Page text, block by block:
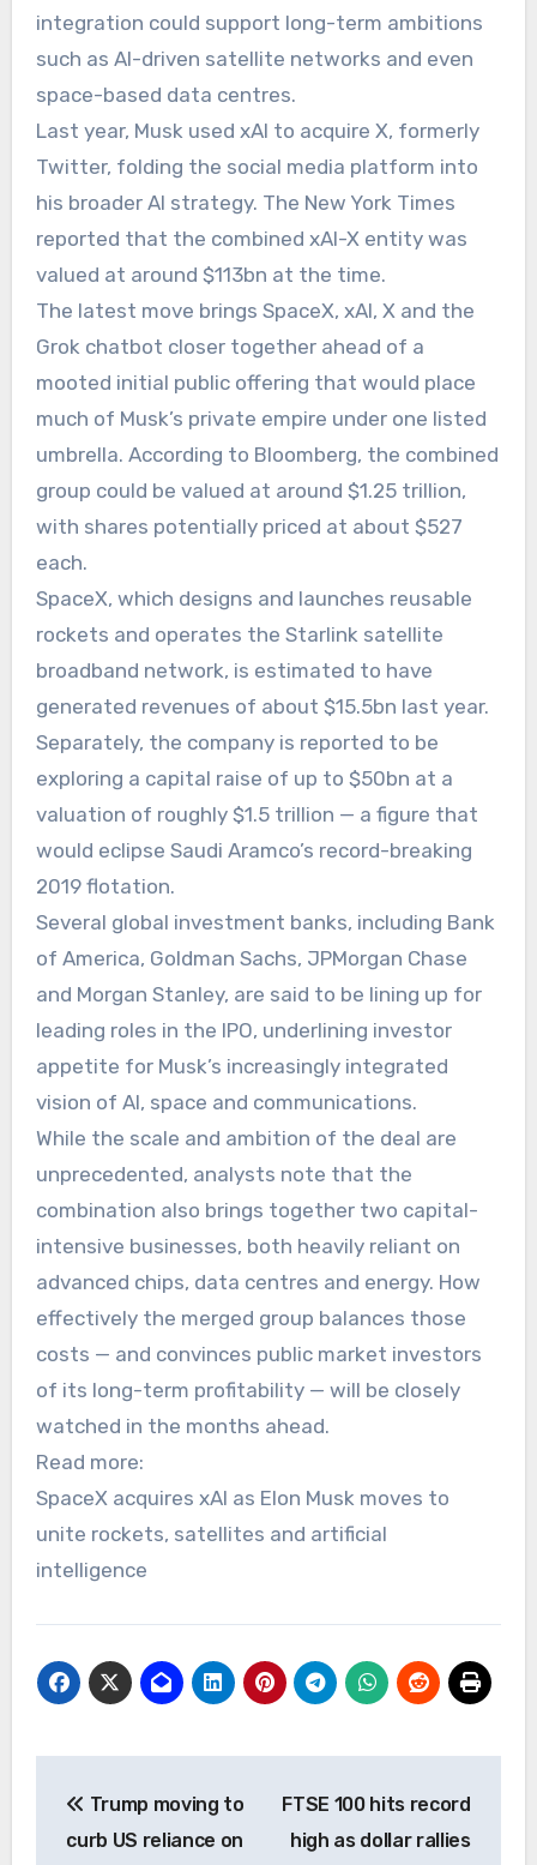
integration could support long-term ambitions
such as AI-driven satellite networks and even
space-based data centres.
Last year, Musk used xAI to acquire X, formerly
Twitter, folding the social media platform into
his broader AI strategy. The New York Times
reported that the combined xAI-X entity was
valued at around $113bn at the time.
The latest move brings SpaceX, xAI, X and the
Grok chatbot closer together ahead of a
mooted initial public offering that would place
much of Musk’s private empire under one listed
umbrella. According to Bloomberg, the combined
group could be valued at around $1.25 trillion,
with shares potentially priced at about $527
each.
SpaceX, which designs and launches reusable
rockets and operates the Starlink satellite
broadband network, is estimated to have
generated revenues of about $15.5bn last year.
Separately, the company is reported to be
exploring a capital raise of up to $50bn at a
valuation of roughly $1.5 trillion — a figure that
would eclipse Saudi Aramco’s record-breaking
2019 flotation.
Several global investment banks, including Bank
of America, Goldman Sachs, JPMorgan Chase
and Morgan Stanley, are said to be lining up for
leading roles in the IPO, underlining investor
appetite for Musk’s increasingly integrated
vision of AI, space and communications.
While the scale and ambition of the deal are
unprecedented, analysts note that the
combination also brings together two capital-
intensive businesses, both heavily reliant on
advanced chips, data centres and energy. How
effectively the merged group balances those
costs — and convinces public market investors
of its long-term profitability — will be closely
watched in the months ahead.
Read more:
SpaceX acquires xAI as Elon Musk moves to
unite rockets, satellites and artificial
intelligence
navigation
Trump moving to
curb US reliance on
FTSE 100 hits record
high as dollar rallies